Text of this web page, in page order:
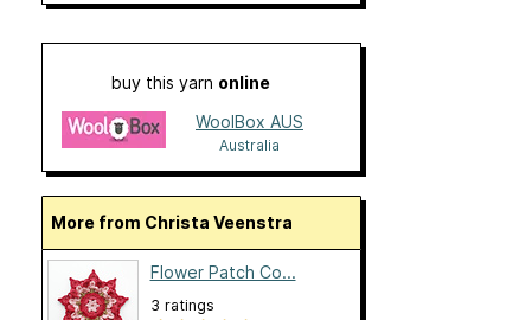
buy this yarn online
WoolBox AUS
Australia
More from Christa Veenstra
Flower Patch Co...
3 ratings